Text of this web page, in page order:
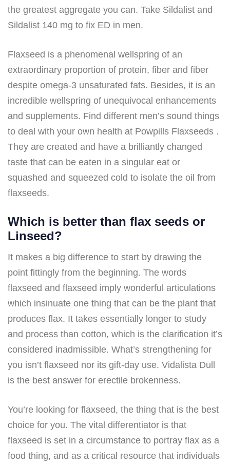
the greatest aggregate you can. Take Sildalist and
Sildalist 140 mg to fix ED in men.
Flaxseed is a phenomenal wellspring of an
extraordinary proportion of protein, fiber and fiber
despite omega-3 unsaturated fats. Besides, it is an
incredible wellspring of unequivocal enhancements
and supplements. Find different men’s sound things
to deal with your own health at Powpills Flaxseeds .
They are created and have a brilliantly changed
taste that can be eaten in a singular eat or
squashed and squeezed cold to isolate the oil from
flaxseeds.
Which is better than flax seeds or
Linseed?
It makes a big difference to start by drawing the
point fittingly from the beginning. The words
flaxseed and flaxseed imply wonderful articulations
which insinuate one thing that can be the plant that
produces flax. It takes essentially longer to study
and process than cotton, which is the clarification it’s
considered inadmissible. What’s strengthening for
you isn’t flaxseed nor its gift-day use. Vidalista Dull
is the best answer for erectile brokenness.
You’re looking for flaxseed, the thing that is the best
choice for you. The vital differentiator is that
flaxseed is set in a circumstance to portray flax as a
food thing, and as a critical resource that individuals